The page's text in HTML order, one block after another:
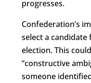
progresses.
Confederation’s
select a candidate
election. This
“constructive
someone